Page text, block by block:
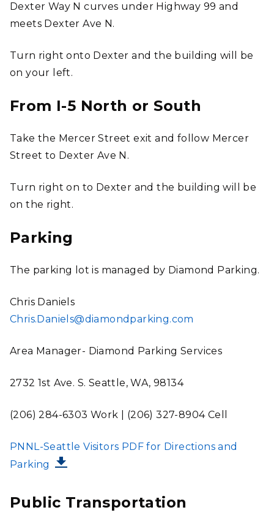
Dexter Way N curves under Highway 99 and
meets Dexter Ave N.
Turn right onto Dexter and the building will be
on your left.
From I-5 North or South
Take the Mercer Street exit and follow Mercer
Street to Dexter Ave N.
Turn right on to Dexter and the building will be
on the right.
Parking
The parking lot is managed by Diamond Parking.
Chris Daniels
Chris.Daniels@diamondparking.com
Area Manager- Diamond Parking Services
2732 1st Ave. S. Seattle, WA, 98134
(206) 284-6303 Work | (206) 327-8904 Cell
FILE
PNNL-Seattle Visitors PDF for Directions and
Parking
Public Transportation